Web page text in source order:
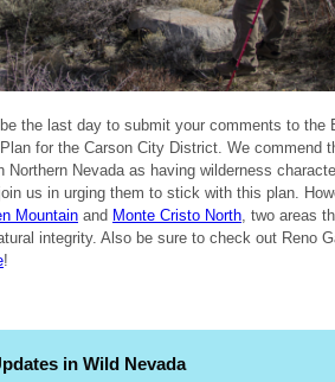
the last day to submit your comments to the
for the Carson City District. We commend
Northern Nevada as having wilderness
us in urging them to stick with this plan.
Mountain and Monte Cristo North , two areas
integrity. Also be sure to check out Reno
!
in Wild Nevada